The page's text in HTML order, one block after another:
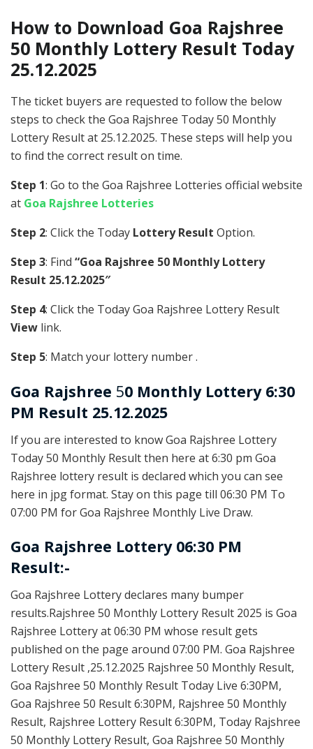
How to Download Goa Rajshree
50 Monthly Lottery Result Today
25.12.2025
The ticket buyers are requested to follow the below
steps to check the Goa Rajshree Today 50 Monthly
Lottery Result at 25.12.2025. These steps will help you
to find the correct result on time.
Step 1: Go to the Goa Rajshree Lotteries official website
at Goa Rajshree Lotteries
Step 2: Click the Today Lottery Result Option.
Step 3: Find “Goa Rajshree 50 Monthly Lottery
Result 25.12.2025″
Step 4: Click the Today Goa Rajshree Lottery Result
View link.
Step 5: Match your lottery number .
Goa Rajshree 50 Monthly Lottery 6:30
PM Result 25.12.2025
If you are interested to know Goa Rajshree Lottery
Today 50 Monthly Result then here at 6:30 pm Goa
Rajshree lottery result is declared which you can see
here in jpg format. Stay on this page till 06:30 PM To
07:00 PM for Goa Rajshree Monthly Live Draw.
Goa Rajshree Lottery 06:30 PM
Result:-
Goa Rajshree Lottery declares many bumper
results.Rajshree 50 Monthly Lottery Result 2025 is Goa
Rajshree Lottery at 06:30 PM whose result gets
published on the page around 07:00 PM. Goa Rajshree
Lottery Result ,25.12.2025 Rajshree 50 Monthly Result,
Goa Rajshree 50 Monthly Result Today Live 6:30PM,
Goa Rajshree 50 Result 6:30PM, Rajshree 50 Monthly
Result, Rajshree Lottery Result 6:30PM, Today Rajshree
50 Monthly Lottery Result, Goa Rajshree 50 Monthly